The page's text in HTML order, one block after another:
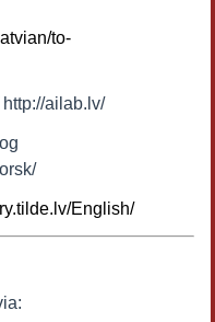
to-
ailab.lv/
English/